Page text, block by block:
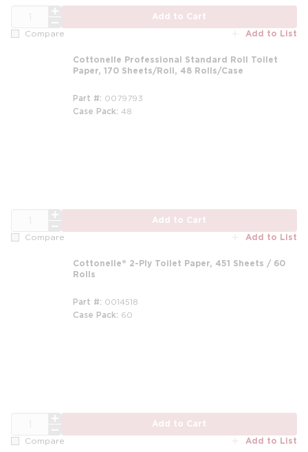
Add to Cart
Compare Add to List
Cottonelle Professional Standard Roll Toilet
Paper, 170 Sheets/Roll, 48 Rolls/Case
Part # 0079793
Case Pack 48
Add to Cart
Compare Add to List
Cottonelle® 2-Ply Toilet Paper, 451 Sheets / 60
Rolls
Part # 0014518
Case Pack 60
Add to Cart
Compare Add to List